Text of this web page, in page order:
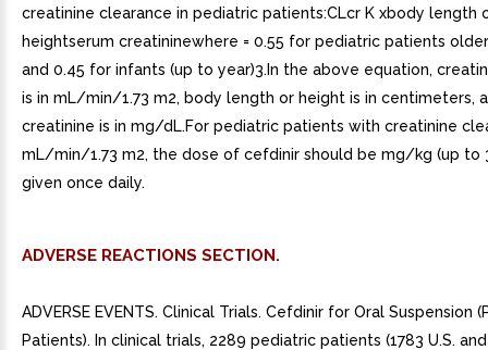
creatinine clearance in pediatric patients:CLcr K xbody length
heightserum creatininewhere = 0.55 for pediatric patients
and 0.45 for infants (up to year)3.In the above equation,
is in mL/min/1.73 m2, body length or height is in centimeters,
creatinine is in mg/dL.For pediatric patients with creatinine
mL/min/1.73 m2, the dose of cefdinir should be mg/kg (up to
given once daily.
ADVERSE REACTIONS SECTION.
ADVERSE EVENTS. Clinical Trials. Cefdinir for Oral Suspension
Patients). In clinical trials, 2289 pediatric patients (1783 U.S.